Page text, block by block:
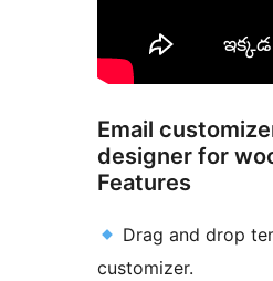
Email
designer for
Features
Drag and drop
customizer.